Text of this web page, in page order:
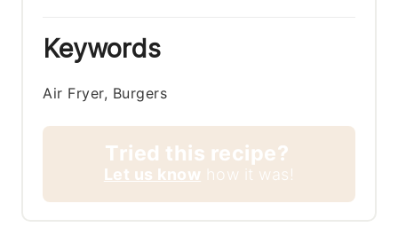
Keywords
Air Fryer, Burgers
Tried this recipe?
Let us know how it was!